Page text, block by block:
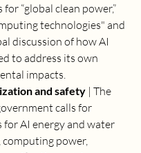
“global clean power,”
technologies" and
discussion of how AI
to address its own
impacts.
and safety | The
calls for
for AI energy and water
computing power,